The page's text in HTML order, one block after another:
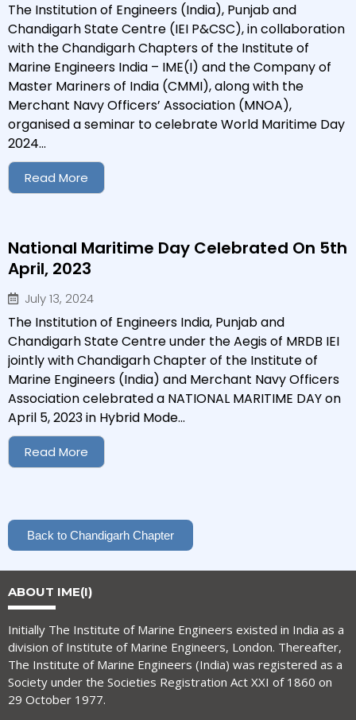
The Institution of Engineers (India), Punjab and
Chandigarh State Centre (IEI P&CSC), in collaboration
with the Chandigarh Chapters of the Institute of
Marine Engineers India – IME(I) and the Company of
Master Mariners of India (CMMI), along with the
Merchant Navy Officers’ Association (MNOA),
organised a seminar to celebrate World Maritime Day
2024...
Read More
National Maritime Day Celebrated On 5th
April, 2023
July 13, 2024
The Institution of Engineers India, Punjab and
Chandigarh State Centre under the Aegis of MRDB IEI
jointly with Chandigarh Chapter of the Institute of
Marine Engineers (India) and Merchant Navy Officers
Association celebrated a NATIONAL MARITIME DAY on
April 5, 2023 in Hybrid Mode...
Read More
Back to Chandigarh Chapter
ABOUT IME(I)
Initially The Institute of Marine Engineers existed in India as a
division of Institute of Marine Engineers, London. Thereafter,
The Institute of Marine Engineers (India) was registered as a
Society under the Societies Registration Act XXI of 1860 on
29 October 1977.